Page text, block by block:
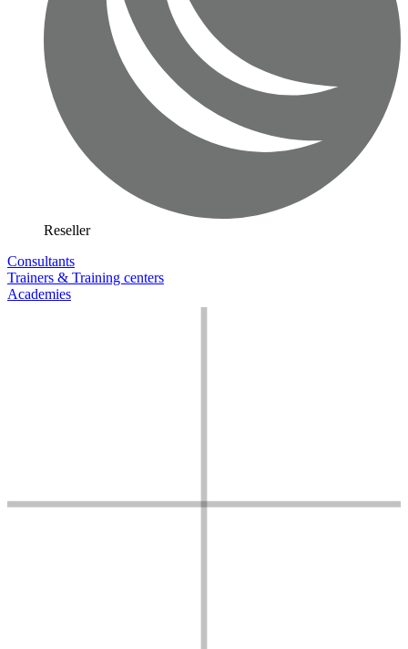
Reseller
Consultants
Trainers & Training centers
Academies